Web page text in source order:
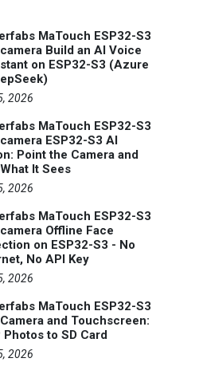
MaTouch ESP32-S3
Build an AI Voice
on ESP32-S3 (Azure
2026
MaTouch ESP32-S3
ESP32-S3 AI
Point the Camera and
It Sees
2026
MaTouch ESP32-S3
Offline Face
on ESP32-S3 - No
No API Key
2026
MaTouch ESP32-S3
and Touchscreen:
Photos to SD Card
2026